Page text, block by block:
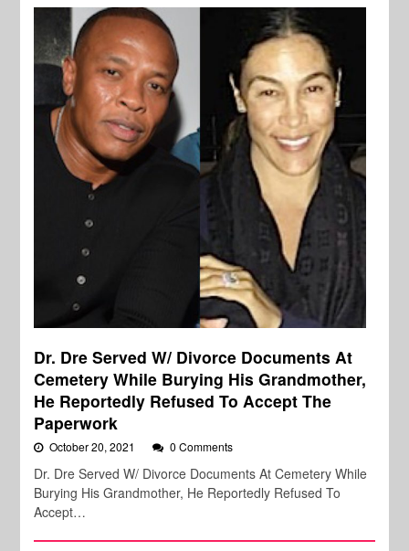
Dr. Dre Served W/ Divorce Documents At
Cemetery While Burying His Grandmother,
He Reportedly Refused To Accept The
Paperwork
October 20, 2021 0 Comments
Dr. Dre Served W/ Divorce Documents At Cemetery While
Burying His Grandmother, He Reportedly Refused To
Accept…